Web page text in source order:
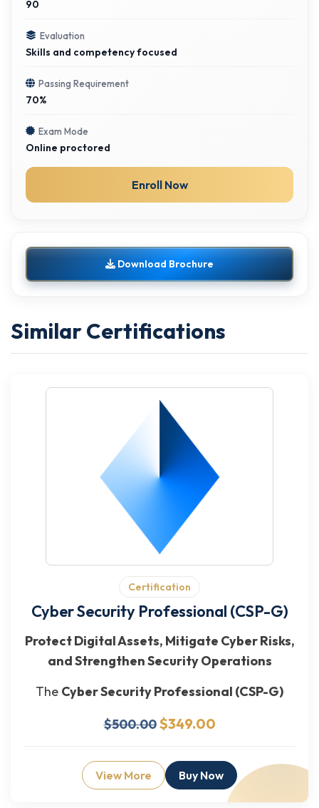
90
Evaluation
Skills and competency focused
Passing Requirement
70%
Exam Mode
Online proctored
Enroll Now
Download Brochure
Similar Certifications
Certification
Cyber Security Professional (CSP-G)
Protect Digital Assets, Mitigate Cyber Risks,
and Strengthen Security Operations
The Cyber Security Professional (CSP-G)
$500.00$349.00
View More Buy Now